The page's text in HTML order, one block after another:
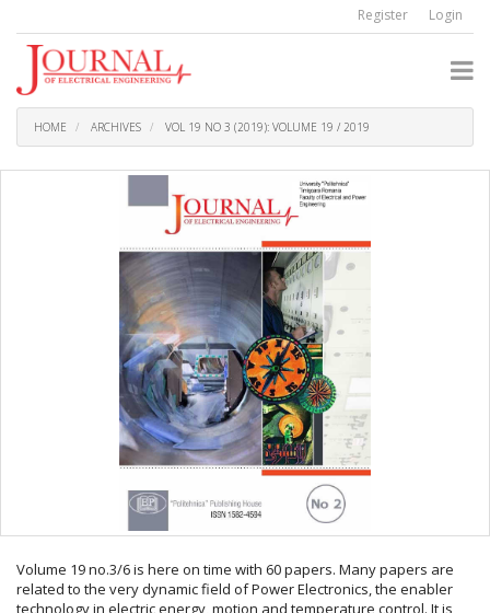
jump
content
Main
Navigation
Main
Content
Register Login
HOME ARCHIVES VOL 19 NO 3 (2019): VOLUME 19 / 2019
Volume 19 no.3/6 is here on time with 60 papers. Many papers are
related to the very dynamic field of Power Electronics, the enabler
technology in electric energy, motion and temperature control. It is